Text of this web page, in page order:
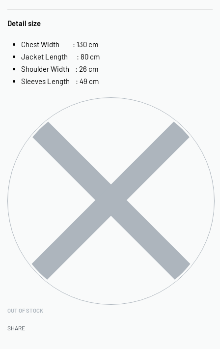
Detail size
Chest Width : 130 cm
Jacket Length : 80 cm
Shoulder Width : 26 cm
Sleeves Length : 49 cm
OUT OF STOCK
SHARE